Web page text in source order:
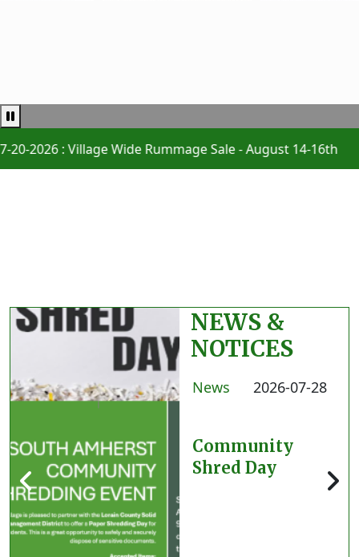
: Village Wide Rummage Sale - August 14-16th
NEWS &
NOTICES
News 2026-07-28
Community
Shred Day